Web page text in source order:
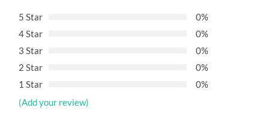
5 Star
0%
4 Star
0%
3 Star
0%
2 Star
0%
1 Star
0%
(Add your review)